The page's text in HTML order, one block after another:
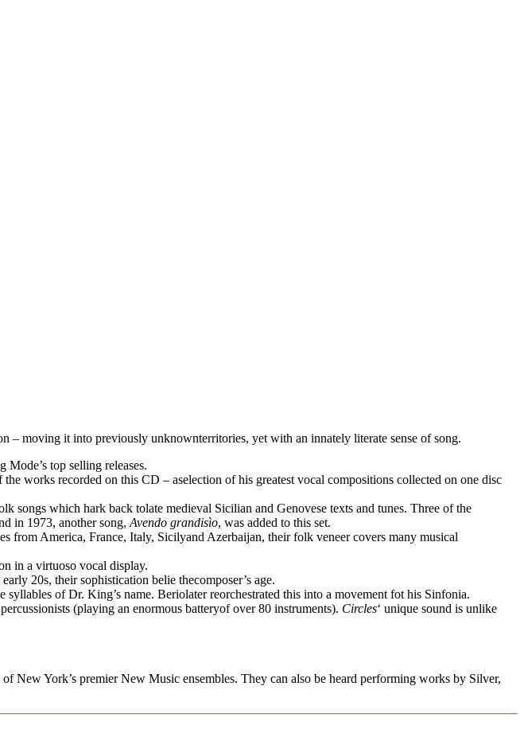
– moving it into previously unknownterritories, yet with an innately literate sense of song.
top selling releases.
works recorded on this CD – aselection of his greatest vocal compositions collected on one disc
songs which hark back tolate medieval Sicilian and Genovese texts and tunes. Three of the
in 1973, another song, Avendo grandisìo, was added to this set.
from America, France, Italy, Sicilyand Azerbaijan, their folk veneer covers many musical
in a virtuoso vocal display.
20s, their sophistication belie thecomposer’s age.
of Dr. King’s name. Beriolater reorchestrated this into a movement fot his Sinfonia.
(playing an enormous batteryof over 80 instruments). Circles‘ unique sound is unlike
of New York’s premier New Music ensembles. They can also be heard performing works by Silver,